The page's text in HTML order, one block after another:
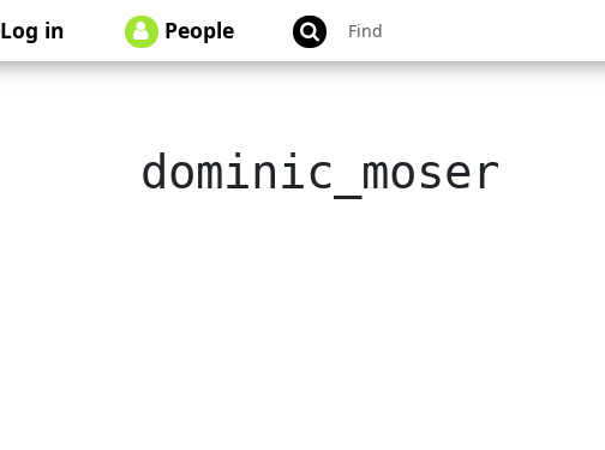
Log in People
dominic_moser